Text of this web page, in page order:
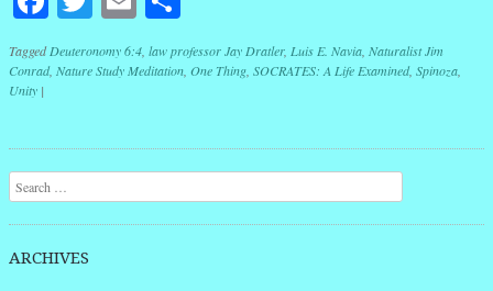
TaggedDeuteronomy 6:4 law professor Jay Dratler, Luis E. Navia Naturalist Jim
Conrad, Nature Study Meditation One Thing SOCRATES: A Life Examined, Spinoza
Unity |
Post navigation
Search
ARCHIVES